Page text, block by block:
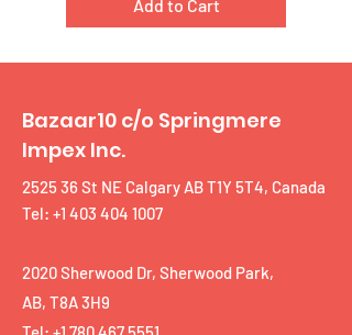
Add to Cart
Bazaar10 c/o Springmere
Impex Inc.
2525 36 St NE Calgary AB T1Y 5T4, Canada
Tel: +1 403 404 1007
2020 Sherwood Dr, Sherwood Park,
AB, T8A 3H9